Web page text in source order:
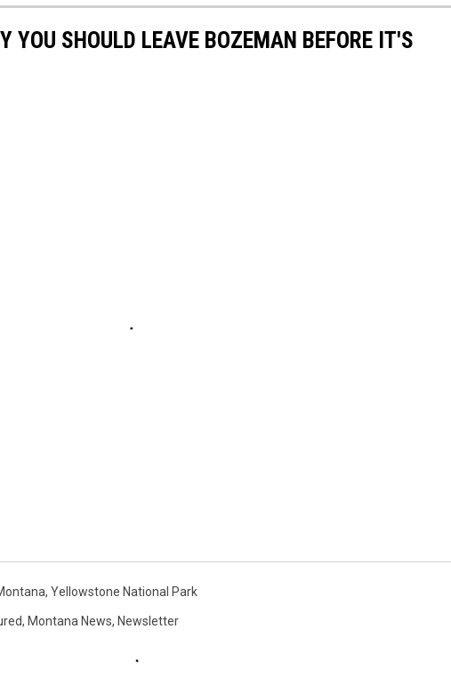
YOU SHOULD LEAVE BOZEMAN BEFORE IT'S
, Yellowstone National Park
, Montana News, Newsletter